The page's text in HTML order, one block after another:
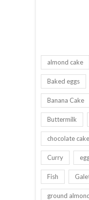
almond cake
Baked eggs
Banana Cake
Buttermilk
chocolate cake
Curry
Fish
ground